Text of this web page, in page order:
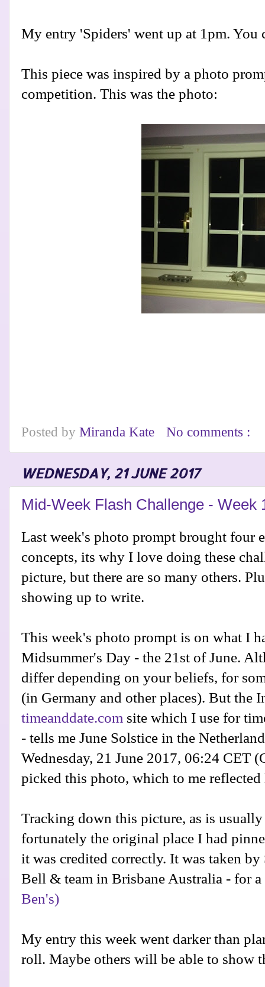
My entry 'Spiders' went up at 1pm. You
This piece was inspired by a photo
competition. This was the photo:
Posted by Miranda Kate No comments :
WEDNESDAY, 21 JUNE 2017
Mid-Week Flash Challenge - Week
Last week's photo prompt brought four
concepts, its why I love doing these
picture, but there are so many others.
showing up to write.
This week's photo prompt is on what I
Midsummer's Day - the 21st of June.
differ depending on your beliefs, for
(in Germany and other places). But the
timeanddate.com site which I use for
- tells me June Solstice in the
Wednesday, 21 June 2017, 06:24 CET
picked this photo, which to me
Tracking down this picture, as is
fortunately the original place I had
it was credited correctly. It was taken
Bell & team in Brisbane Australia - for a
Ben's)
My entry this week went darker than
roll. Maybe others will be able to show